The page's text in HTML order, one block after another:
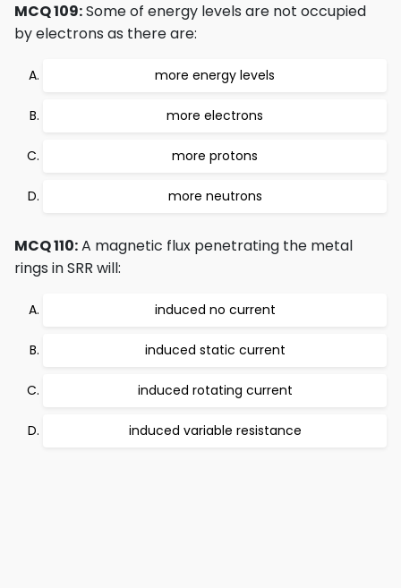
MCQ 109:Some of energy levels are not occupied
by electrons as there are:
more energy levels
more electrons
more protons
more neutrons
MCQ 110:A magnetic flux penetrating the metal
rings in SRR will:
induced no current
induced static current
induced rotating current
induced variable resistance